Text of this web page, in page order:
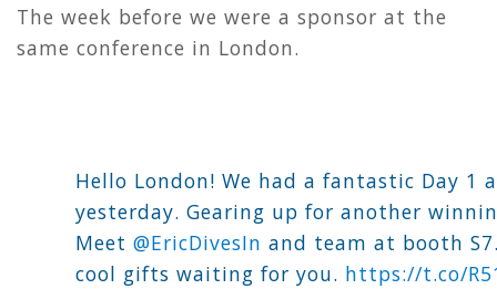
The week before we were a sponsor at the
same conference in London.
Hello London! We had a fantastic Day 1
yesterday. Gearing up for another
Meet @EricDivesIn and team at booth
cool gifts waiting for you. https://t.co/